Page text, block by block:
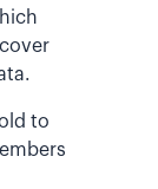
to